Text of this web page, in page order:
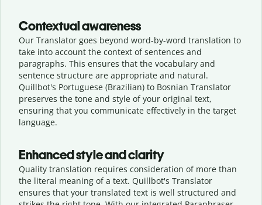
Contextual awareness
Our Translator goes beyond word-by-word translation to
take into account the context of sentences and
paragraphs. This ensures that the vocabulary and
sentence structure are appropriate and natural.
Quillbot's Portuguese (Brazilian) to Bosnian Translator
preserves the tone and style of your original text,
ensuring that you communicate effectively in the target
language.
Enhanced style and clarity
Quality translation requires consideration of more than
the literal meaning of a text. Quillbot's Translator
ensures that your translated text is well structured and